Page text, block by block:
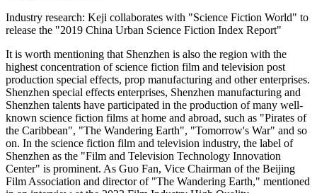
Industry research: Keji collaborates with "Science Fiction World" to
release the "2019 China Urban Science Fiction Index Report"
It is worth mentioning that Shenzhen is also the region with the
highest concentration of science fiction film and television post
production special effects, prop manufacturing and other enterprises.
Shenzhen special effects enterprises, Shenzhen manufacturing and
Shenzhen talents have participated in the production of many well-
known science fiction films at home and abroad, such as "Pirates of
the Caribbean", "The Wandering Earth", "Tomorrow's War" and so
on. In the science fiction film and television industry, the label of
Shenzhen as the "Film and Television Technology Innovation
Center" is prominent. As Guo Fan, Vice Chairman of the Beijing
Film Association and director of "The Wandering Earth," mentioned